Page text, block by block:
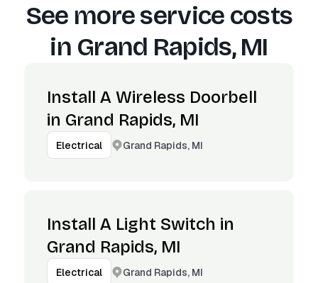
See more service costs
in Grand Rapids, MI
Install A Wireless Doorbell
in Grand Rapids, MI
Electrical Grand Rapids, MI
Install A Light Switch in
Grand Rapids, MI
Electrical Grand Rapids, MI